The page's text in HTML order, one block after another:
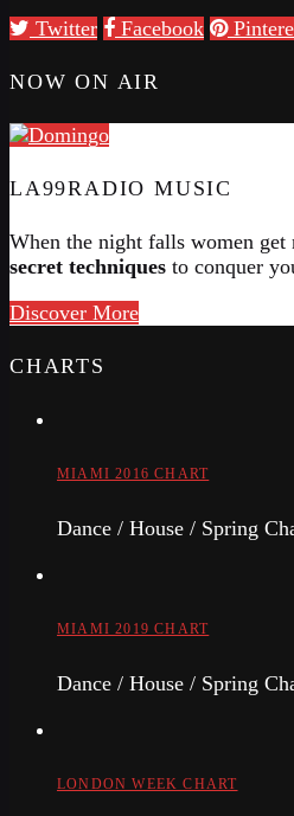
Twitter Facebook
NOW ON AIR
LA99RADIO MUSIC
When the night falls women get
secret techniques to conquer
Discover More
CHARTS
MIAMI 2016 CHART
Dance / House / Spring
MIAMI 2019 CHART
Dance / House / Spring
LONDON WEEK CHART